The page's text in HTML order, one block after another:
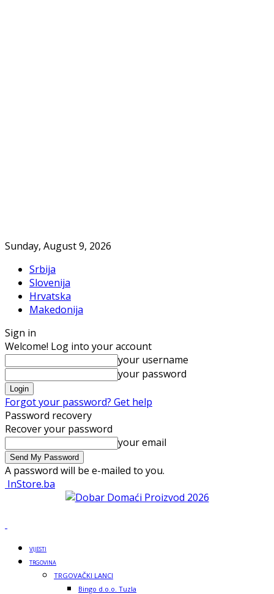
Sunday, August 9, 2026
Srbija
Slovenija
Hrvatska
Makedonija
Sign in
Welcome! Log into your account
your username
your password
Forgot your password? Get help
Password recovery
Recover your password
your email
A password will be e-mailed to you.
InStore.ba
VIJESTI
TRGOVINA
TRGOVAČKI LANCI
Bingo d.o.o. Tuzla